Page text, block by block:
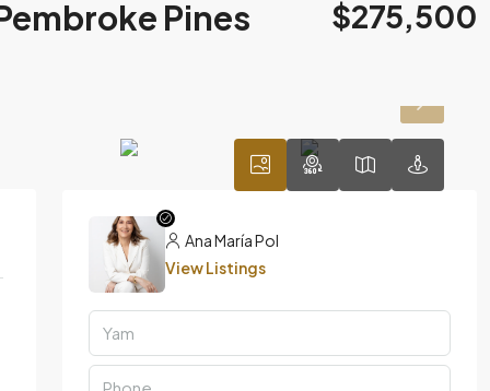
Pines $275,500
Ana María Pol
View Listings